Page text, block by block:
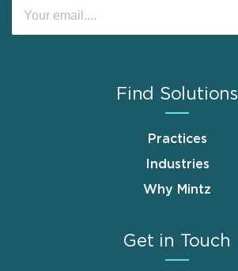
Find Solutions
Practices
Industries
Why Mintz
Get in Touch